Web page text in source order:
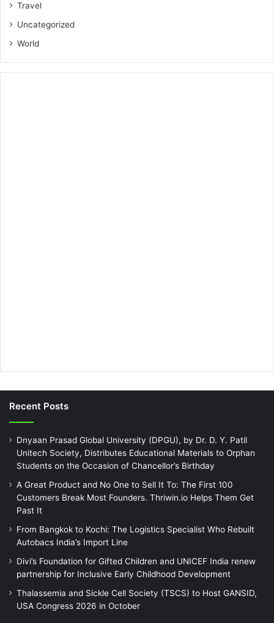
Travel
Uncategorized
World
Recent Posts
Dnyaan Prasad Global University (DPGU), by Dr. D. Y. Patil
Unitech Society, Distributes Educational Materials to Orphan
Students on the Occasion of Chancellor’s Birthday
A Great Product and No One to Sell It To: The First 100
Customers Break Most Founders. Thriwin.io Helps Them Get
Past It
From Bangkok to Kochi: The Logistics Specialist Who Rebuilt
Autobacs India’s Import Line
Divi’s Foundation for Gifted Children and UNICEF India renew
partnership for Inclusive Early Childhood Development
Thalassemia and Sickle Cell Society (TSCS) to Host GANSID,
USA Congress 2026 in October